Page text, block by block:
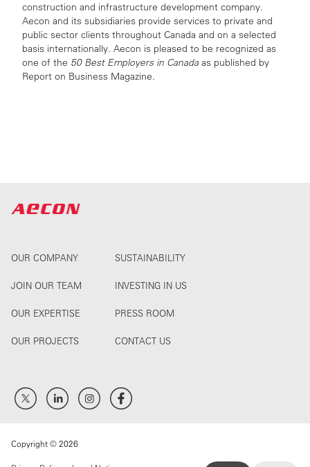
construction and infrastructure development company.
Aecon and its subsidiaries provide services to private and
public sector clients throughout Canada and on a selected
basis internationally. Aecon is pleased to be recognized as
one of the 50 Best Employers in Canada as published by
Report on Business Magazine.
OUR COMPANY
JOIN OUR TEAM
OUR EXPERTISE
OUR PROJECTS
SUSTAINABILITY
INVESTING IN US
PRESS ROOM
CONTACT US
Copyright © 2026